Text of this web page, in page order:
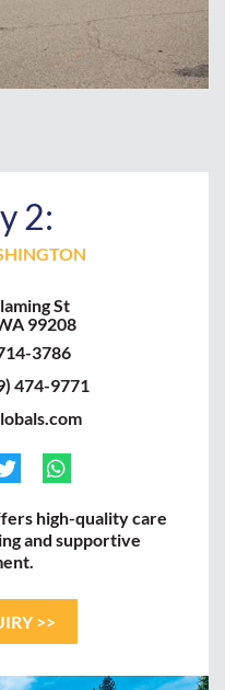
2:
St
99208
3786
474-9771
high-quality care
and supportive
>>